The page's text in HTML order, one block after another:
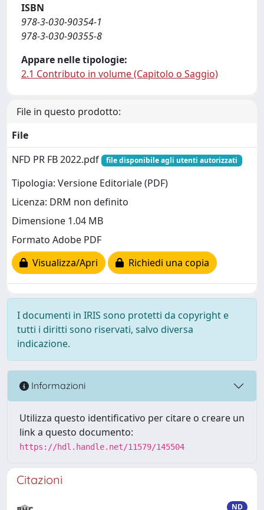
ISBN
978-3-030-90354-1
978-3-030-90355-8
Appare nelle tipologie:
2.1 Contributo in volume (Capitolo o Saggio)
File in questo prodotto:
File
NFD PR FB 2022.pdf
file disponibile agli utenti autorizzati
Tipologia: Versione Editoriale (PDF)
Licenza: DRM non definito
Dimensione 1.04 MB
Formato Adobe PDF
Visualizza/Apri
Richiedi una copia
I documenti in IRIS sono protetti da copyright e
tutti i diritti sono riservati, salvo diversa
indicazione.
Informazioni
Utilizza questo identificativo per citare o creare un
link a questo documento:
https://hdl.handle.net/11579/145504
Citazioni
ND